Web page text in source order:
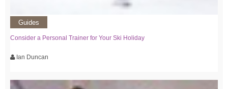
Guides
Consider a Personal Trainer for Your Ski Holiday
Ian Duncan